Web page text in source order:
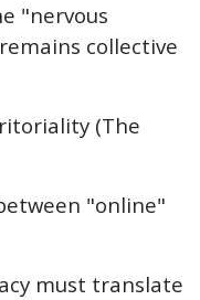
"nervous
collective
(The
"online"
must translate